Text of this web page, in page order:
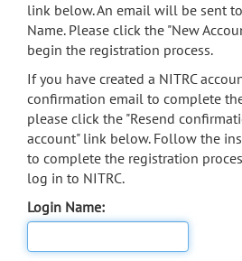
link below. An email will be sent
Name. Please click the "New
begin the registration process.
If you have created a NITRC
confirmation email to complete
please click the "Resend
account" link below. Follow the
to complete the registration
log in to NITRC.
Login Name: